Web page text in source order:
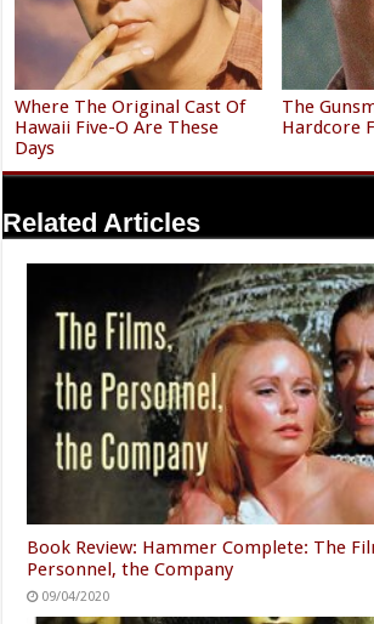
Where The Original Cast Of
Hawaii Five-O Are These
Days
The
Hardcore
Related Articles
Book Review: Hammer Complete: The
Personnel, the Company
09/04/2020